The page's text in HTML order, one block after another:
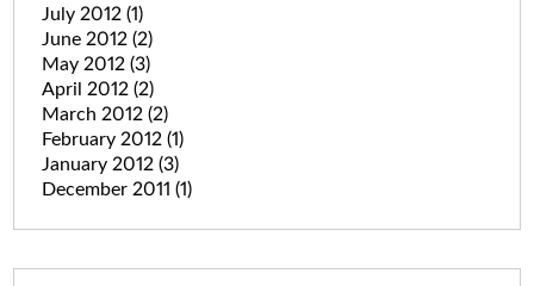
July 2012 (1)
June 2012 (2)
May 2012 (3)
April 2012 (2)
March 2012 (2)
February 2012 (1)
January 2012 (3)
December 2011 (1)